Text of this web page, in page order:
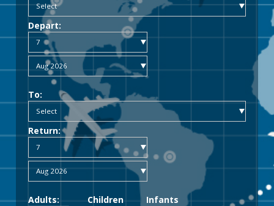
Depart:
To:
Return:
Adults:
Children
Infants